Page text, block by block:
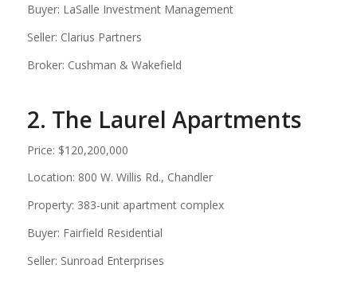
Buyer: LaSalle Investment Management
Seller: Clarius Partners
Broker: Cushman & Wakefield
2. The Laurel Apartments
Price: $120,200,000
Location: 800 W. Willis Rd., Chandler
Property: 383-unit apartment complex
Buyer: Fairfield Residential
Seller: Sunroad Enterprises